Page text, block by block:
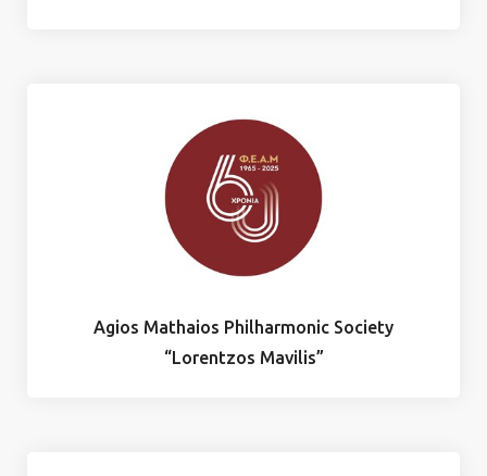
Agios Mathaios Philharmonic Society
“Lorentzos Mavilis”